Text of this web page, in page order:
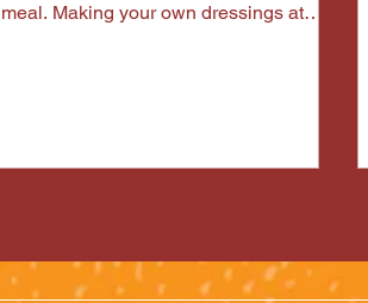
meal. Making your own dressings at
helping you elevate your salads every
time. Why Choose Home